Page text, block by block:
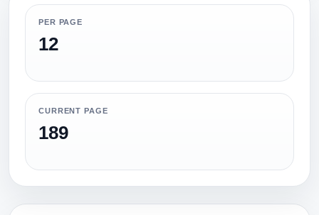
PER PAGE
12
CURRENT PAGE
189